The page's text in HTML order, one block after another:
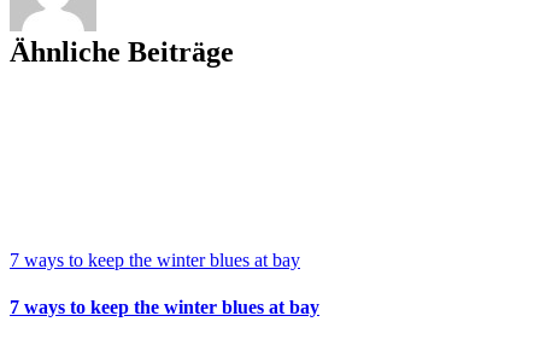
Ähnliche Beiträge
7 ways to keep the winter blues at bay
7 ways to keep the winter blues at bay